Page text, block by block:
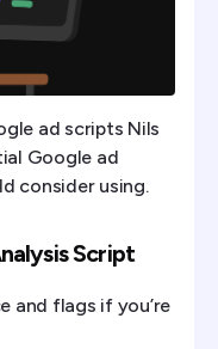
ad scripts Nils
Google ad
consider using.
Script
and flags if you’re